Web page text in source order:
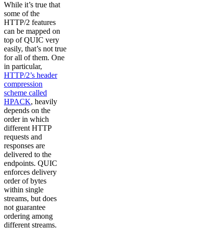
While it’s true that
some of the
HTTP/2 features
can be mapped on
top of QUIC very
easily, that’s not true
for all of them. One
in particular,
HTTP/2’s header
compression
scheme called
HPACK, heavily
depends on the
order in which
different HTTP
requests and
responses are
delivered to the
endpoints. QUIC
enforces delivery
order of bytes
within single
streams, but does
not guarantee
ordering among
different streams.